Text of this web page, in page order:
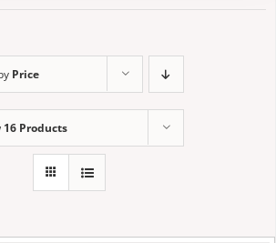
Price
16 Products